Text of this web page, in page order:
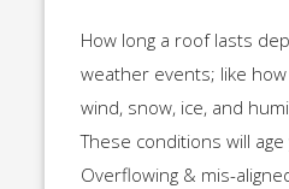
How long a roof lasts
weather events; like
wind, snow, ice, and
These conditions will
Overflowing & mis-